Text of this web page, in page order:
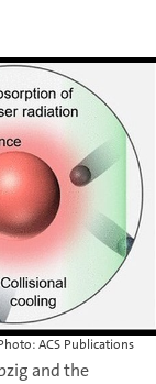
ACS Publications
and the